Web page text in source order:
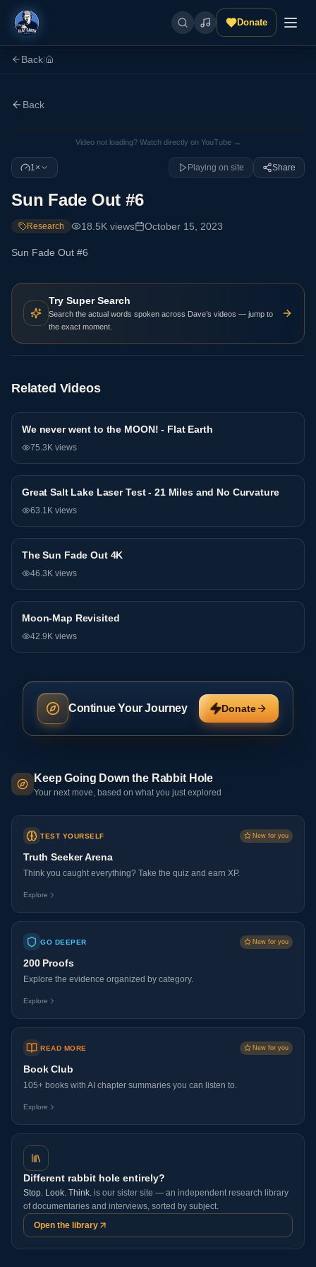
Donate
Back
Back
Video not loading? Watch directly on YouTube →
1× Playing on site Share
Sun Fade Out #6
Research 18.5K views October 15, 2023
Sun Fade Out #6
Try Super Search
Search the actual words spoken across Dave’s videos — jump to
the exact moment.
Related Videos
Research We never went to the MOON! - Flat Earth
75.3K views
Research
Great Salt Lake Laser Test - 21 Miles and No Curvature
63.1K views
Research
The Sun Fade Out 4K
46.3K views
Research
Moon-Map Revisited
42.9K views
Continue Your Journey Donate
Keep Going Down the Rabbit Hole
Your next move, based on what you just explored
TEST YOURSELF New for you
Truth Seeker Arena
Think you caught everything? Take the quiz and earn XP.
Explore
GO DEEPER New for you
200 Proofs
Explore the evidence organized by category.
Explore
READ MORE New for you
Book Club
105+ books with AI chapter summaries you can listen to.
Explore
Different rabbit hole entirely?
Stop. Look. Think. is our sister site — an independent research library
of documentaries and interviews, sorted by subject.
Open the library